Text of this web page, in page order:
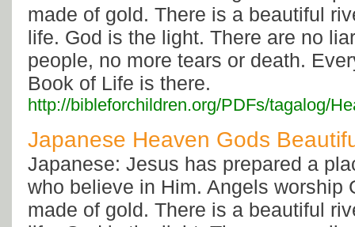
made of gold. There is a beautiful
life. God is the light. There are no
people, no more tears or death.
Book of Life is there.
http://bibleforchildren.org/PDFs/tagalog/
Japanese Heaven Gods
Japanese: Jesus has prepared a
who believe in Him. Angels worship
made of gold. There is a beautiful